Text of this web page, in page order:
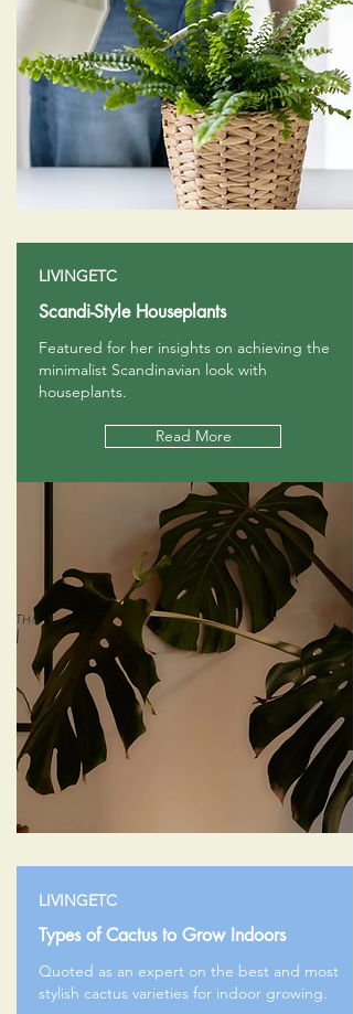
LIVINGETC
Scandi-Style Houseplants
Featured for her insights on achieving the
minimalist Scandinavian look with
houseplants.
Read More
LIVINGETC
Types of Cactus to Grow Indoors
Quoted as an expert on the best and most
stylish cactus varieties for indoor growing.